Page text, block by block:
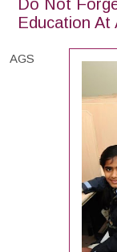
Do Not
Education At
AGS